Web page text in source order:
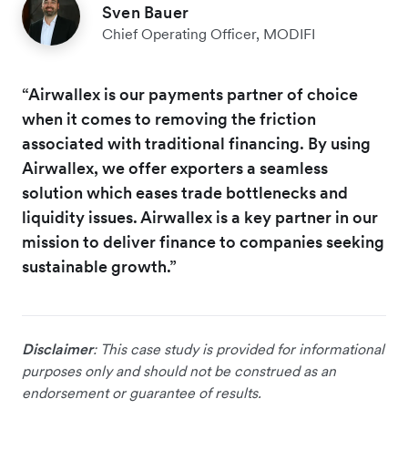
Sven Bauer
Chief Operating Officer, MODIFI
“Airwallex is our payments partner of choice
when it comes to removing the friction
associated with traditional financing. By using
Airwallex, we offer exporters a seamless
solution which eases trade bottlenecks and
liquidity issues. Airwallex is a key partner in our
mission to deliver finance to companies seeking
sustainable growth.”
Disclaimer: This case study is provided for informational
purposes only and should not be construed as an
endorsement or guarantee of results.